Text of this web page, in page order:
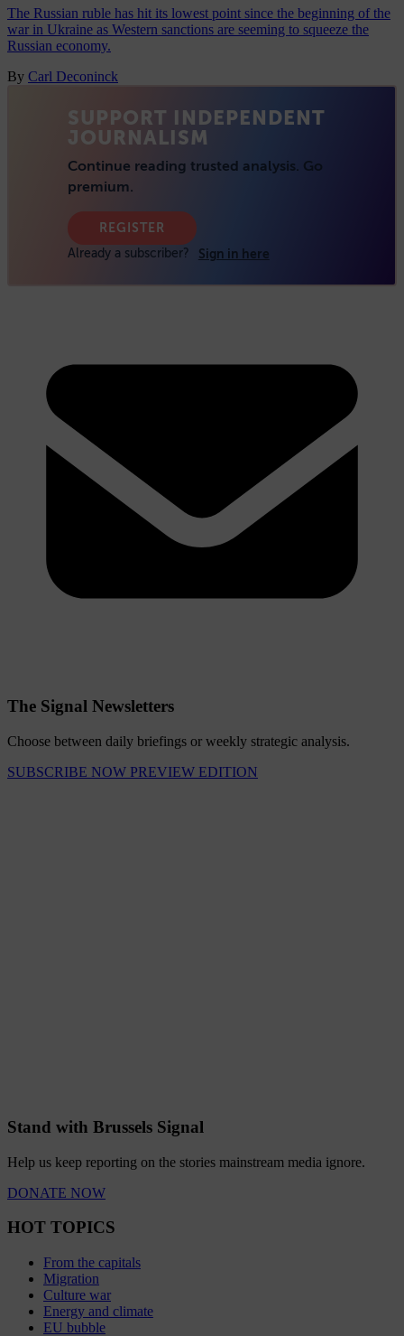
The Russian ruble has hit its lowest point since the beginning of the
war in Ukraine as Western sanctions are seeming to squeeze the
Russian economy.
By Carl Deconinck
The Signal Newsletters
Choose between daily briefings or weekly strategic analysis.
SUBSCRIBE NOW PREVIEW EDITION
Stand with Brussels Signal
Help us keep reporting on the stories mainstream media ignore.
DONATE NOW
HOT TOPICS
From the capitals
Migration
Culture war
Energy and climate
EU bubble